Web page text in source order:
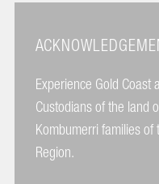
Experience Gold
Custodians of the land
Kombumerri families
Region.